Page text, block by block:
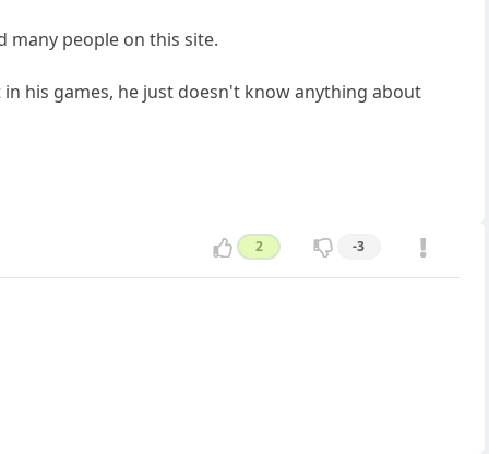
many people on this site.
his games, he just doesn't know anything about
2 -3